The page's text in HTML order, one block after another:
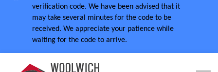
verification code. We have been advised that it
may take several minutes for the code to be
received. We appreciate your patience while
waiting for the code to arrive.